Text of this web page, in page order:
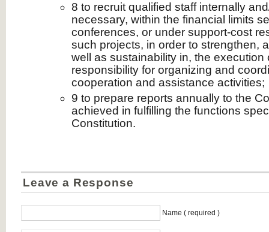
8 to recruit qualified staff internally
necessary, within the financial limits
conferences, or under support-cost
such projects, in order to strengthen,
well as sustainability in, the execution
responsibility for organizing and
cooperation and assistance activities;
9 to prepare reports annually to the
achieved in fulfilling the functions
Constitution.
Leave a Response
Name ( required )